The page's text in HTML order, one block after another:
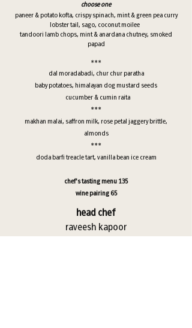
choose one
paneer & potato kofta, crispy spinach, mint & green pea curry
lobster tail, sago, coconut moilee
tandoori lamb chops, mint & anardana chutney, smoked
papad
***
dal moradabadi, chur chur paratha
baby potatoes, himalayan dog mustard seeds
cucumber & cumin raita
***
makhan malai, saffron milk, rose petal jaggery brittle,
almonds
***
doda barfi treacle tart, vanilla bean ice cream
chef's tasting menu 135
wine pairing 65
head chef
raveesh kapoor